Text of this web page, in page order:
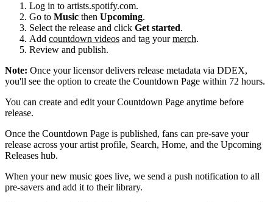
Log in to artists.spotify.com.
Go to Music then Upcoming.
Select the release and click Get started.
Add countdown videos and tag yourmerch.
Review and publish.
Note: Once your licensor delivers release metadata via DDEX,
you'll see the option to create the Countdown Page within 72 hours.
You can create and edit your Countdown Page anytime before
release.
Once the Countdown Page is published, fans can pre-save your
release across your artist profile, Search, Home, and the Upcoming
Releases hub.
When your new music goes live, we send a push notification to all
pre-savers and add it to their library.